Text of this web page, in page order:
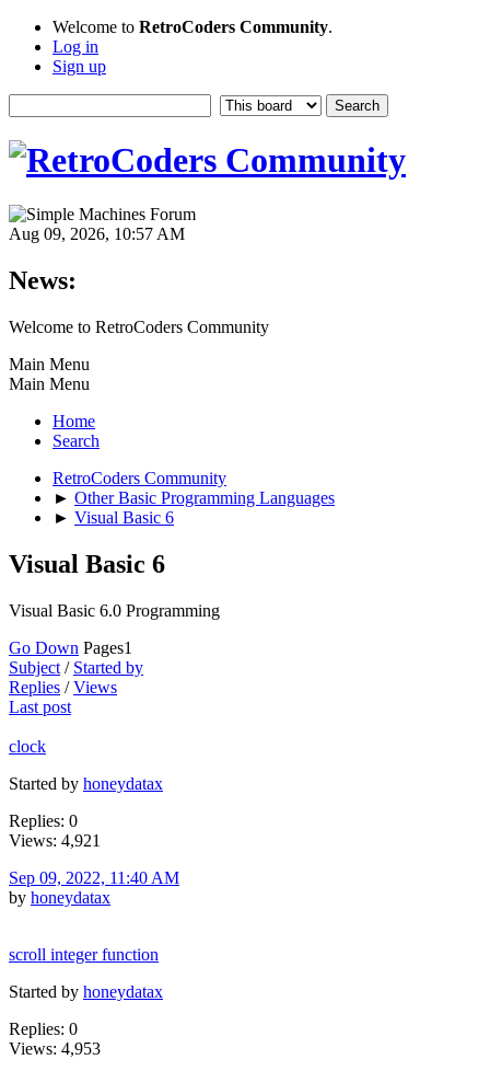
Welcome to RetroCoders Community.
Log in
Sign up
Aug 09, 2026, 10:57 AM
News:
Welcome to RetroCoders Community
Main Menu
Main Menu
Home
Search
RetroCoders Community
► Other Basic Programming Languages
► Visual Basic 6
Visual Basic 6
Visual Basic 6.0 Programming
Go Down Pages1
Subject / Started by
Replies /Views
Last post
clock
Started by honeydatax
Replies: 0
Views: 4,921
Sep 09, 2022, 11:40 AM
by honeydatax
scroll integer function
Started by honeydatax
Replies: 0
Views: 4,953